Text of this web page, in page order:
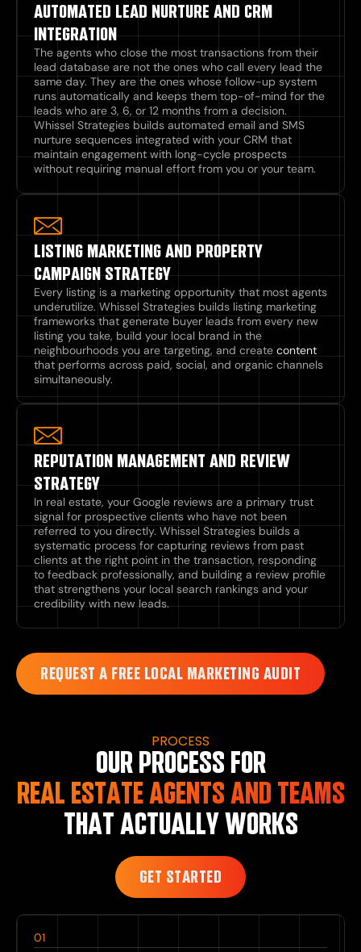
AUTOMATED LEAD NURTURE AND CRM
INTEGRATION
The agents who close the most transactions from their
lead database are not the ones who call every lead the
same day. They are the ones whose follow-up system
runs automatically and keeps them top-of-mind for the
leads who are 3, 6, or 12 months from a decision.
Whissel Strategies builds automated email and SMS
nurture sequences integrated with your CRM that
maintain engagement with long-cycle prospects
without requiring manual effort from you or your team.
LISTING MARKETING AND PROPERTY
CAMPAIGN STRATEGY
Every listing is a marketing opportunity that most agents
underutilize. Whissel Strategies builds listing marketing
frameworks that generate buyer leads from every new
listing you take, build your local brand in the
neighbourhoods you are targeting, and create content
that performs across paid, social, and organic channels
simultaneously.
REPUTATION MANAGEMENT AND REVIEW
STRATEGY
In real estate, your Google reviews are a primary trust
signal for prospective clients who have not been
referred to you directly. Whissel Strategies builds a
systematic process for capturing reviews from past
clients at the right point in the transaction, responding
to feedback professionally, and building a review profile
that strengthens your local search rankings and your
credibility with new leads.
REQUEST A FREE LOCAL MARKETING AUDIT
PROCESS
OUR PROCESS FOR
REAL ESTATE AGENTS AND TEAMS
THAT ACTUALLY WORKS
GET STARTED
01